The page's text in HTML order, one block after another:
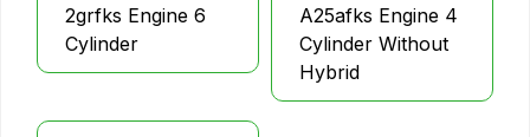
2grfks Engine 6
Cylinder
A25afks Engine 4
Cylinder Without
Hybrid